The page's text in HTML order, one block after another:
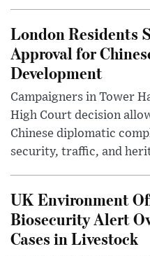
London Residents
Approval for
Development
Campaigners in Tower
High Court decision
Chinese diplomatic
security, traffic, and
UK Environment
Biosecurity Alert
Cases in Livestock